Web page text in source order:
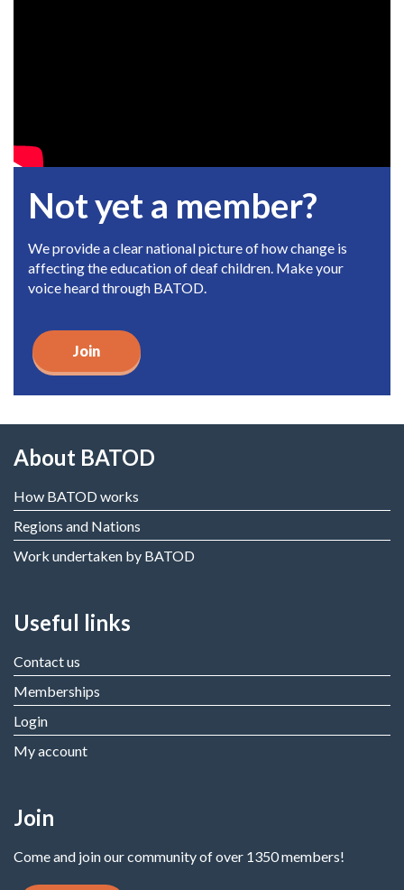
Not yet a member?
We provide a clear national picture of how change is
affecting the education of deaf children. Make your
voice heard through BATOD.
Join
About BATOD
How BATOD works
Regions and Nations
Work undertaken by BATOD
Useful links
Contact us
Memberships
Login
My account
Join
Come and join our community of over 1350 members!